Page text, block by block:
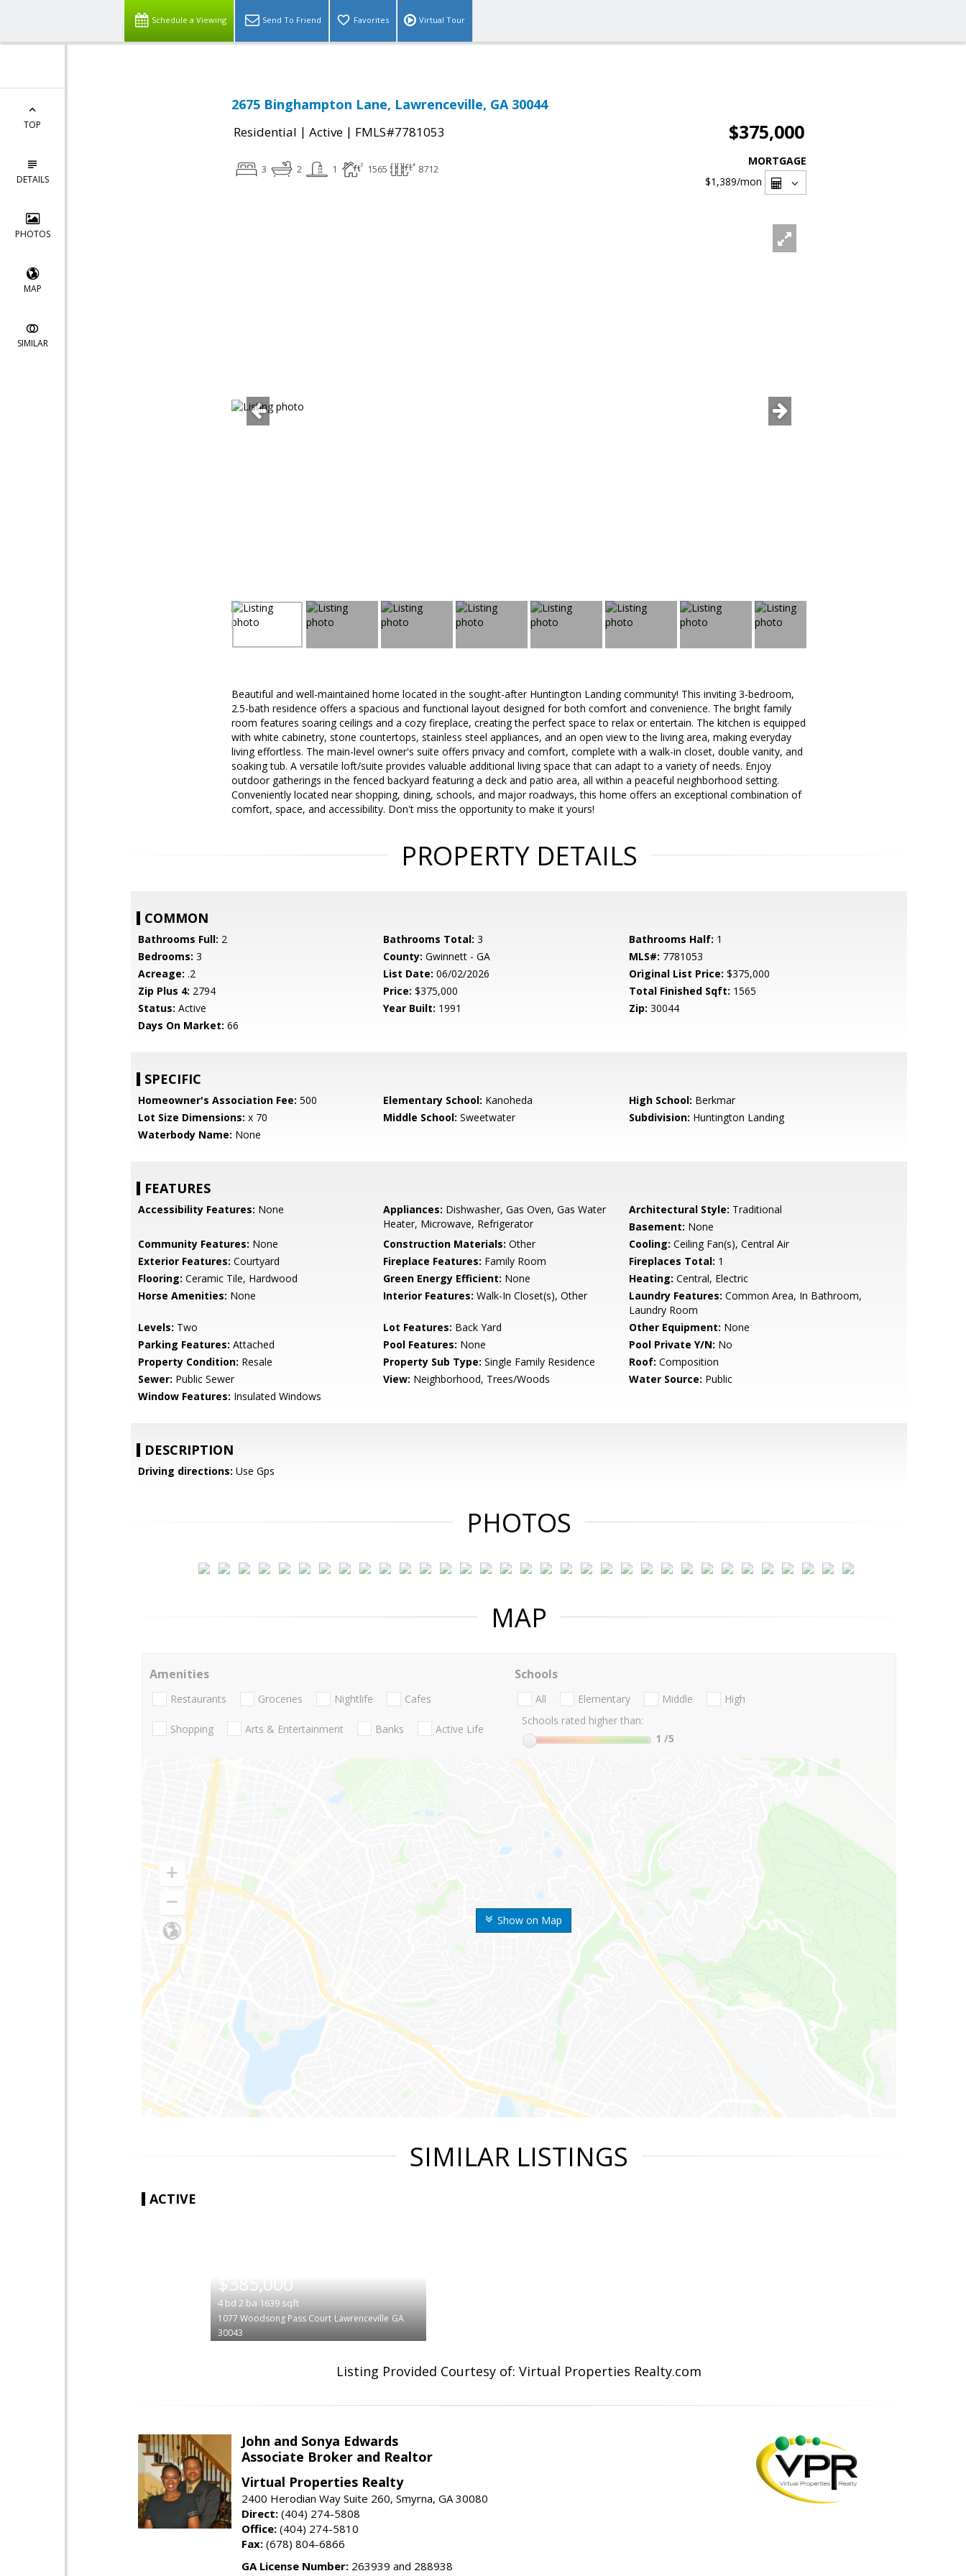
Schedule a Viewing Send To Friend Favorites Virtual Tour
TOP
DETAILS
PHOTOS
MAP
SIMILAR
2675 Binghampton Lane, Lawrenceville, GA 30044
Residential | Active | FMLS#7781053 $375,000
3 2 1 1565 8712
MORTGAGE
$1,389/mon
Beautiful and well-maintained home located in the sought-after Huntington Landing community! This inviting 3-bedroom,
2.5-bath residence offers a spacious and functional layout designed for both comfort and convenience. The bright family
room features soaring ceilings and a cozy fireplace, creating the perfect space to relax or entertain. The kitchen is equipped
with white cabinetry, stone countertops, stainless steel appliances, and an open view to the living area, making everyday
living effortless. The main-level owner's suite offers privacy and comfort, complete with a walk-in closet, double vanity, and
soaking tub. A versatile loft/suite provides valuable additional living space that can adapt to a variety of needs. Enjoy
outdoor gatherings in the fenced backyard featuring a deck and patio area, all within a peaceful neighborhood setting.
Conveniently located near shopping, dining, schools, and major roadways, this home offers an exceptional combination of
comfort, space, and accessibility. Don't miss the opportunity to make it yours!
PROPERTY DETAILS
COMMON
Bathrooms Full: 2 Bathrooms Total: 3 Bathrooms Half: 1
Bedrooms: 3 County: Gwinnett - GA MLS#: 7781053
Acreage: .2 List Date: 06/02/2026 Original List Price: $375,000
Zip Plus 4: 2794 Price: $375,000 Total Finished Sqft: 1565
Status: Active Year Built: 1991 Zip: 30044
Days On Market: 66
SPECIFIC
Homeowner's Association Fee: 500 Elementary School: Kanoheda High School: Berkmar
Lot Size Dimensions: x 70 Middle School: Sweetwater Subdivision: Huntington Landing
Waterbody Name: None
FEATURES
Accessibility Features: None Appliances: Dishwasher, Gas Oven, Gas Water
Heater, Microwave, Refrigerator
Architectural Style: Traditional
Basement: None
Community Features: None Construction Materials: Other Cooling: Ceiling Fan(s), Central Air
Exterior Features: Courtyard Fireplace Features: Family Room Fireplaces Total: 1
Flooring: Ceramic Tile, Hardwood Green Energy Efficient: None Heating: Central, Electric
Horse Amenities: None Interior Features: Walk-In Closet(s), Other Laundry Features: Common Area, In Bathroom,
Laundry Room
Levels: Two Lot Features: Back Yard Other Equipment: None
Parking Features: Attached Pool Features: None Pool Private Y/N: No
Property Condition: Resale Property Sub Type: Single Family Residence Roof: Composition
Sewer: Public Sewer View: Neighborhood, Trees/Woods Water Source: Public
Window Features: Insulated Windows
DESCRIPTION
Driving directions: Use Gps
PHOTOS
MAP
Show on Map
Amenities
Restaurants Groceries Nightlife Cafes
Shopping Arts & Entertainment Banks Active Life
Schools
All Elementary Middle
High
Schools rated higher than:
1 /5
SIMILAR LISTINGS
ACTIVE
$385,000
4bd 2 ba 1639sqft
1077 Woodsong Pass Court Lawrenceville GA
30043
Listing Provided Courtesy of: Virtual Properties Realty.com
John and Sonya Edwards
Associate Broker and Realtor
Virtual Properties Realty
2400 Herodian Way Suite 260, Smyrna, GA 30080
Direct: (404) 274-5808
Office: (404) 274-5810
Fax: (678) 804-6866
GA License Number: 263939 and 288938